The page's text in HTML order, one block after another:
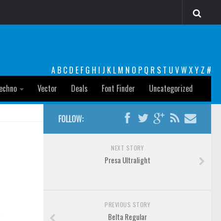
A B C D E F G H I J K L M N O P Q R S T U VW XY Z #
Vector Deals Font Finder Uncategorized
FOLLOW:
NEXT STORY
Presa Ultralight
PREVIOUS STORY
Belta Regular